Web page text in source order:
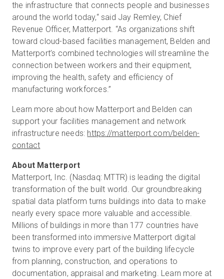
the infrastructure that connects people and businesses
around the world today,“ said Jay Remley, Chief
Revenue Officer, Matterport. “As organizations shift
toward cloud-based facilities management, Belden and
Matterport’s combined technologies will streamline the
connection between workers and their equipment,
improving the health, safety and efficiency of
manufacturing workforces.”
Learn more about how Matterport and Belden can
support your facilities management and network
infrastructure needs: https://matterport.com/belden-
contact
Matterport, Inc. (Nasdaq: MTTR) is leading the digital
transformation of the built world. Our groundbreaking
spatial data platform turns buildings into data to make
nearly every space more valuable and accessible.
Millions of buildings in more than 177 countries have
been transformed into immersive Matterport digital
twins to improve every part of the building lifecycle
from planning, construction, and operations to
documentation, appraisal and marketing. Learn more at